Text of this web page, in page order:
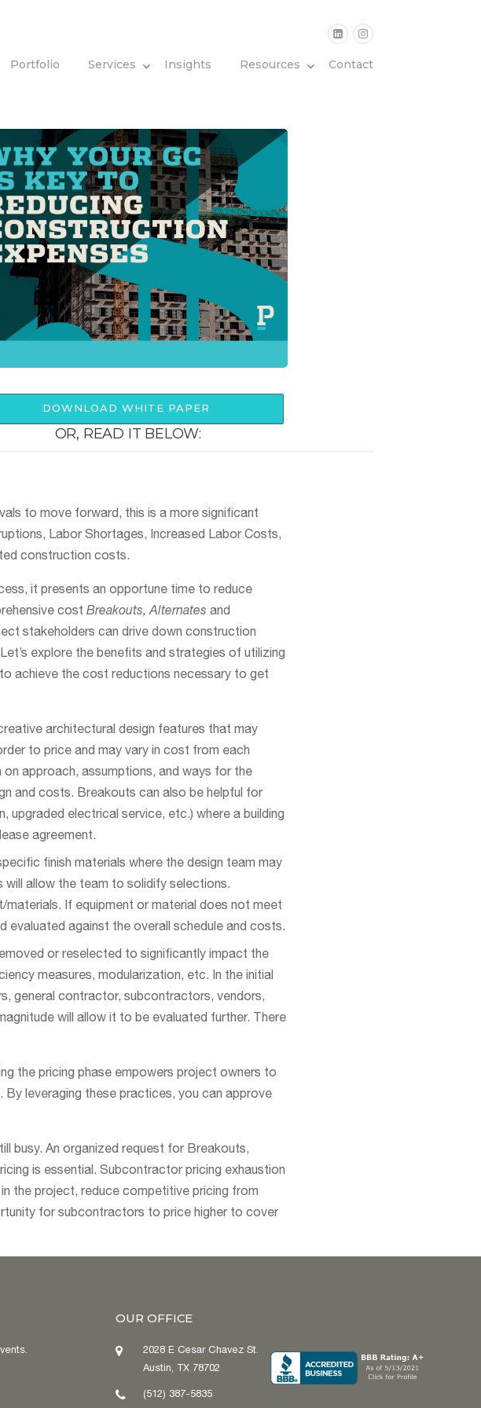
Portfolio Services Insights Resources Contact
DOWNLOAD WHITE PAPER
OR, READ IT BELOW:
to move forward, this is a more significant
Labor Shortages, Increased Labor Costs,
construction costs.
it presents an opportune time to reduce
costBreakouts, Alternates and
stakeholders can drive down construction
explore the benefits and strategies of utilizing
to achieve the cost reductions necessary to get
architectural design features that may
to price and may vary in cost from each
approach, assumptions, and ways for the
and costs. Breakouts can also be helpful for
upgraded electrical service, etc.) where a building
agreement.
finish materials where the design team may
allow the team to solidify selections.
If equipment or material does not meet
evaluated against the overall schedule and costs.
or reselected to significantly impact the
measures, modularization, etc. In the initial
general contractor, subcontractors, vendors,
will allow it to be evaluated further. There
the pricing phase empowers project owners to
leveraging these practices, you can approve
busy. An organized request for Breakouts,
is essential. Subcontractor pricing exhaustion
the project, reduce competitive pricing from
for subcontractors to price higher to cover
OUR OFFICE
2028 E Cesar Chavez St.
Austin, TX 78702
(512) 387-5835